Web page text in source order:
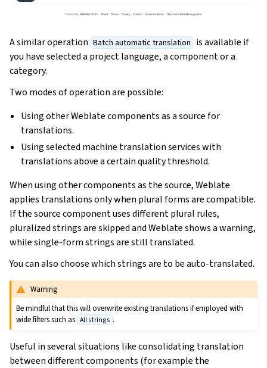
A similar operation Batch automatic translation is available if
you have selected a project language, a component or a
category.
Two modes of operation are possible:
Using other Weblate components as a source for
translations.
Using selected machine translation services with
translations above a certain quality threshold.
When using other components as the source, Weblate
applies translations only when plural forms are compatible.
If the source component uses different plural rules,
pluralized strings are skipped and Weblate shows a warning,
while single-form strings are still translated.
You can also choose which strings are to be auto-translated.
Warning
Be mindful that this will overwrite existing translations if employed with
wide filters such as All strings .
Useful in several situations like consolidating translation
between different components (for example the